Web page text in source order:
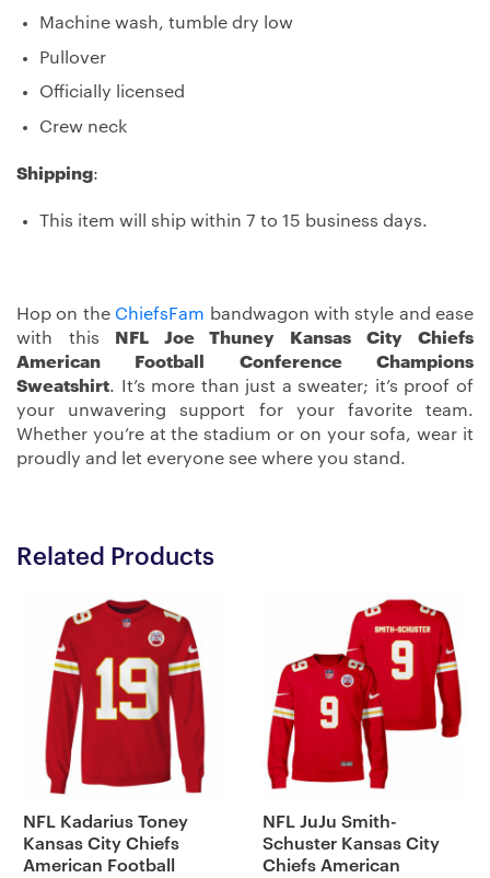
Machine wash, tumble dry low
Pullover
Officially licensed
Crew neck
Shipping:
This item will ship within 7 to 15 business days.
Hop on the ChiefsFam bandwagon with style and ease
with this NFL Joe Thuney Kansas City Chiefs
American Football Conference Champions
Sweatshirt. It’s more than just a sweater; it’s proof of
your unwavering support for your favorite team.
Whether you’re at the stadium or on your sofa, wear it
proudly and let everyone see where you stand.
Related Products
NFL Kadarius Toney
Kansas City Chiefs
American Football
NFL JuJu Smith-
Schuster Kansas City
Chiefs American